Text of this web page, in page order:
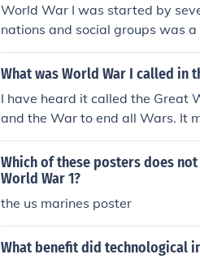
World War I was started by
nations and social groups was
and economic gain. Second,
s throughout Europe was a
n question.
What was World War I called in
I have heard it called the Great
and the War to end all Wars. It
o common usage.
Which of these posters does
World War 1?
the us marines poster
What benefit did technological